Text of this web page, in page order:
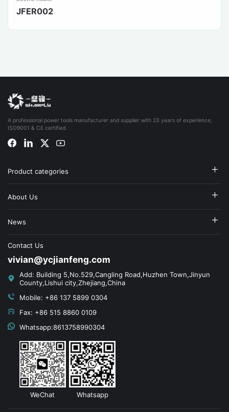
JFER002
A professional power tools manufacturer and supplier with 23 years of experience,
ISO9001 & CE certified.
Product categories
About Us
News
Contact Us
vivian@ycjianfeng.com
Add: Building 5,No.529,Cangling Road,Huzhen Town,Jinyun
County,Lishui city,Zhejiang,China
Mobile: +86 137 5899 0304
Fax: +86 515 8860 0109
Whatsapp:8613758990304
WeChat Whatsapp